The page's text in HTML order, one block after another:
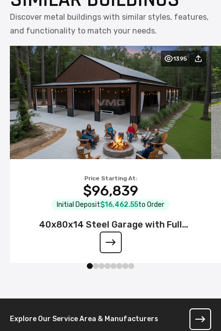
Discover metal buildings with similar styles, features,
and functionality to match your needs.
1395
Price Starting At:
$96,839
Initial Deposit$16,462.55to Order
40x80x14 Steel Garage with Full
Wraparound Lean-To
Explore Our Service Area & Manufacturers